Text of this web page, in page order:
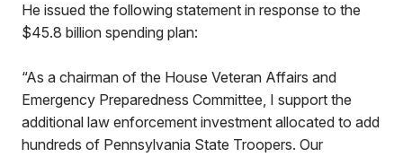
He issued the following statement in response to the
$45.8 billion spending plan:
“As a chairman of the House Veteran Affairs and
Emergency Preparedness Committee, I support the
additional law enforcement investment allocated to add
hundreds of Pennsylvania State Troopers. Our